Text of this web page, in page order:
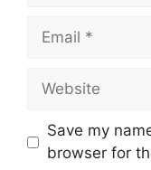
Email
Website
Save my
browser for